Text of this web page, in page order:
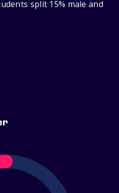
split 15% male and